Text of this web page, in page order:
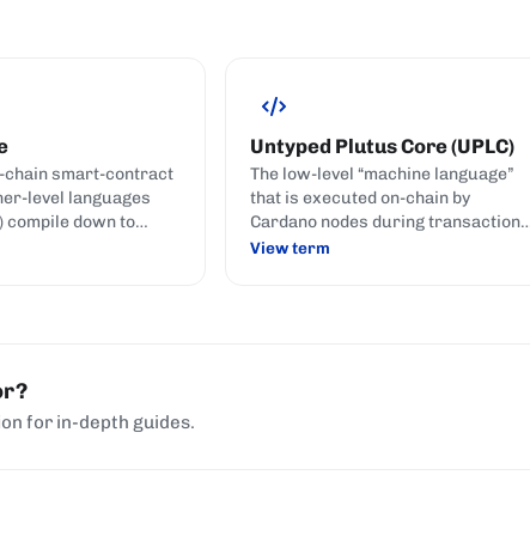
chain smart-contract
level languages
compile down to
execution.
Untyped Plutus Core (UPLC)
The low-level “machine language”
that is executed on-chain by
Cardano nodes during transaction
validation.
View term
for in-depth guides.